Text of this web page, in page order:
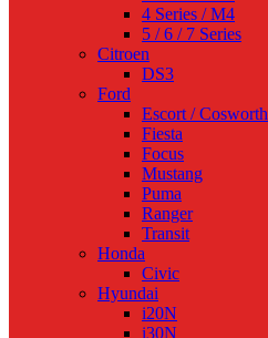
4 Series / M4
5 / 6 / 7 Series
Citroen
DS3
Ford
Escort / Cosworth
Fiesta
Focus
Mustang
Puma
Ranger
Transit
Honda
Civic
Hyundai
i20N
i30N